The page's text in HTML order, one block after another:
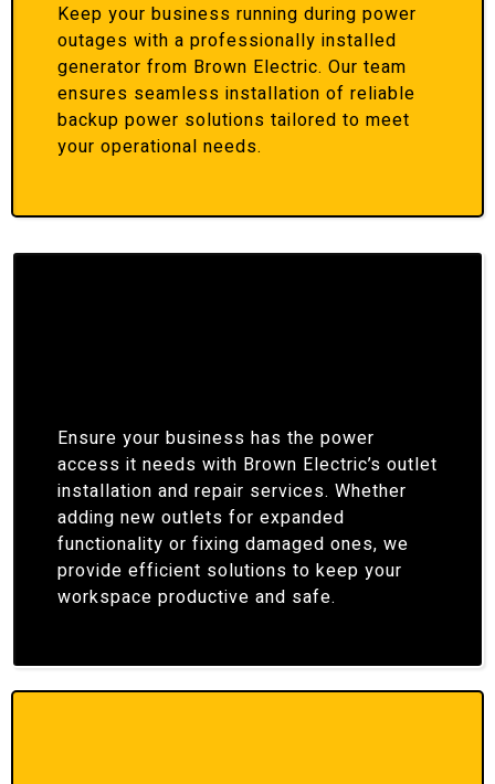
Keep your business running during power
outages with a professionally installed
generator from Brown Electric. Our team
ensures seamless installation of reliable
backup power solutions tailored to meet
your operational needs.
Ensure your business has the power
access it needs with Brown Electric’s outlet
installation and repair services. Whether
adding new outlets for expanded
functionality or fixing damaged ones, we
provide efficient solutions to keep your
workspace productive and safe.